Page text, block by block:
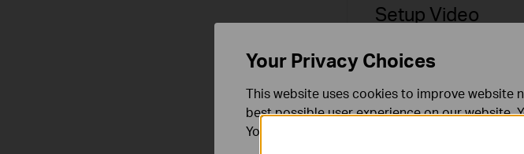
Setup Video
Your Privacy Choices
This website uses cookies to improve website
best possible user experience on our website.
You can find more information in our